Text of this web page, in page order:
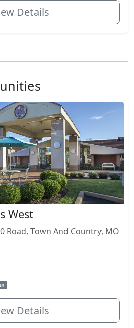
Details
West
Road, Town And Country, MO
Details